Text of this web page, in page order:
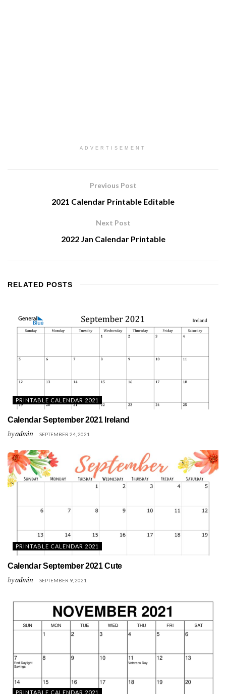
ADVERTISEMENT
Previous Post
2021 Calendar Printable Editable
Next Post
2022 Jan Calendar Printable
RELATED POSTS
PRINTABLE CALENDAR 2021
Calendar September 2021 Ireland
byadmin SEPTEMBER 24, 2021
PRINTABLE CALENDAR 2021
Calendar September 2021 Cute
byadmin SEPTEMBER 9, 2021
PRINTABLE CALENDAR 2021